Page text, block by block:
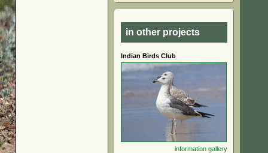
in other projects
Indian Birds Club
information gallery